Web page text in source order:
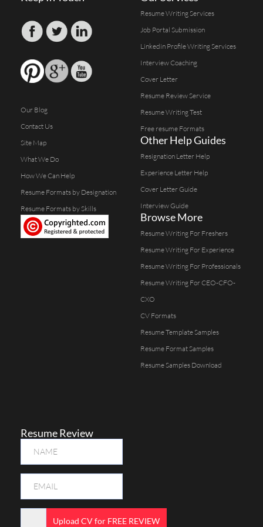
Our Blog
Contact Us
Site Map
What We Do
How We Can Help
Resume Formats by Designation
Resume Formats by Skills
Resume Writing Services
Job Portal Submission
Linkedin Profile Writing Services
Interview Coaching
Cover Letter
Resume Review Service
Resume Writing Test
Free resume Formats
Other Help Guides
Resignation Letter Help
Experience Letter Help
Cover Letter Guide
Interview Guide
Browse More
Resume Writing For Freshers
Resume Writing For Experience
Resume Writing For Professionals
Resume Writing For CEO-CFO-
CXO
CV Formats
Resume Template Samples
Resume Format Samples
Resume Samples Download
Resume Review
Upload CV for FREE REVIEW